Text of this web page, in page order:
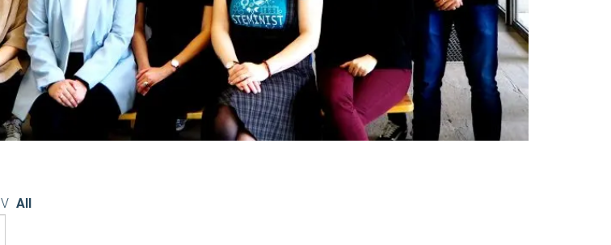
V All